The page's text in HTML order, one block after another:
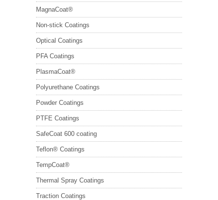
MagnaCoat®
Non-stick Coatings
Optical Coatings
PFA Coatings
PlasmaCoat®
Polyurethane Coatings
Powder Coatings
PTFE Coatings
SafeCoat 600 coating
Teflon® Coatings
TempCoat®
Thermal Spray Coatings
Traction Coatings